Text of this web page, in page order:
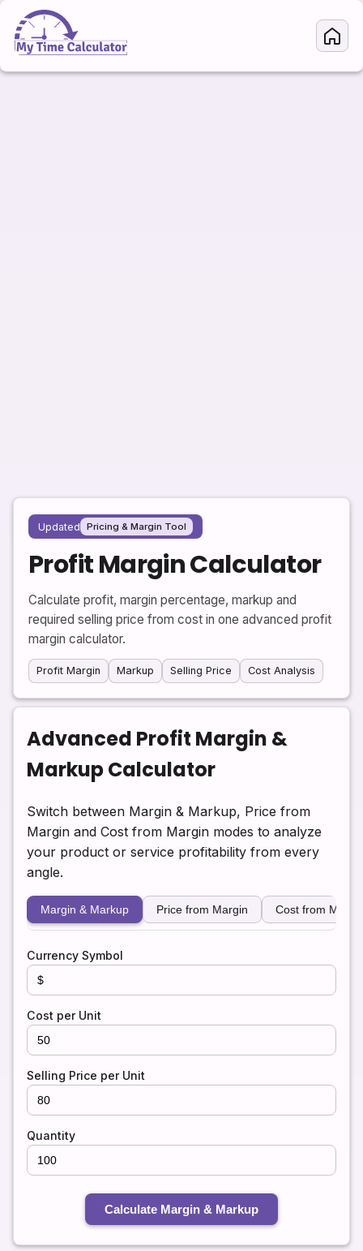
Updated Pricing & Margin Tool
Profit Margin Calculator
Calculate profit, margin percentage, markup and
required selling price from cost in one advanced profit
margin calculator.
Profit Margin Markup Selling Price Cost Analysis
Advanced Profit Margin &
Markup Calculator
Switch between Margin & Markup, Price from
Margin and Cost from Margin modes to analyze
your product or service profitability from every
angle.
Margin & Markup Price from Margin Cost from
Currency Symbol
Cost per Unit
Selling Price per Unit
Quantity
Calculate Margin & Markup